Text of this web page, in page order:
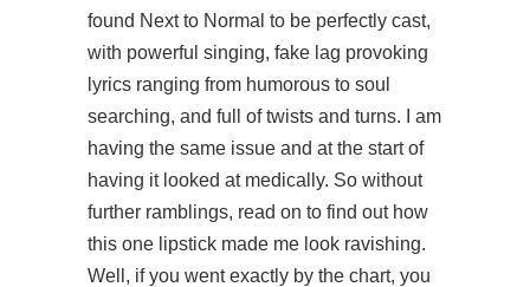
found Next to Normal to be perfectly cast,
with powerful singing, fake lag provoking
lyrics ranging from humorous to soul
searching, and full of twists and turns. I am
having the same issue and at the start of
having it looked at medically. So without
further ramblings, read on to find out how
this one lipstick made me look ravishing.
Well, if you went exactly by the chart, you